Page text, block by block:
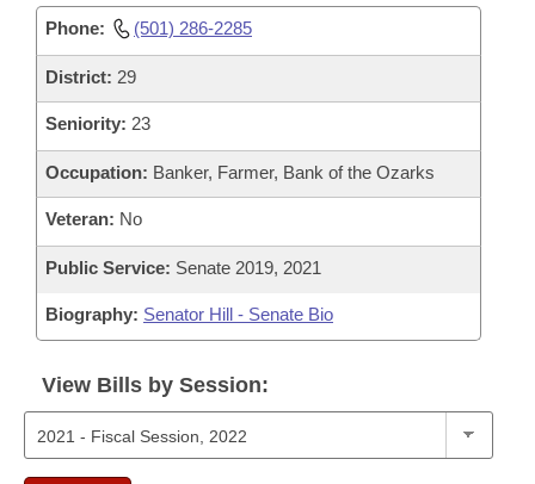
Phone: (501) 286-2285
District: 29
Seniority: 23
Occupation: Banker, Farmer, Bank of the Ozarks
Veteran: No
Public Service: Senate 2019, 2021
Biography: Senator Hill - Senate Bio
View Bills by Session: